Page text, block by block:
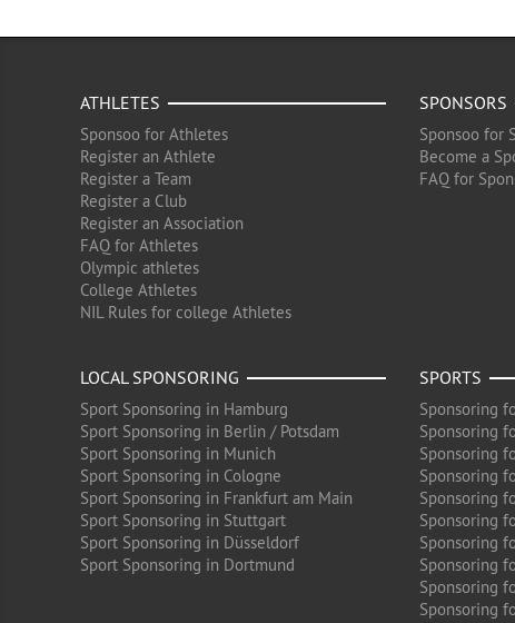
ATHLETES
Sponsoo for Athletes
Register an Athlete
Register a Team
Register a Club
Register an Association
FAQ for Athletes
Olympic athletes
College Athletes
NIL Rules for college Athletes
SPONSORS
Sponsoo for
Become a
FAQ for
LOCAL SPONSORING
Sport Sponsoring in Hamburg
Sport Sponsoring in Berlin / Potsdam
Sport Sponsoring in Munich
Sport Sponsoring in Cologne
Sport Sponsoring in Frankfurt am Main
Sport Sponsoring in Stuttgart
Sport Sponsoring in Düsseldorf
Sport Sponsoring in Dortmund
SPORTS
Sponsoring
Sponsoring
Sponsoring
Sponsoring
Sponsoring
Sponsoring
Sponsoring
Sponsoring
Sponsoring
Sponsoring